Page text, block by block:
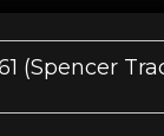
(Spencer